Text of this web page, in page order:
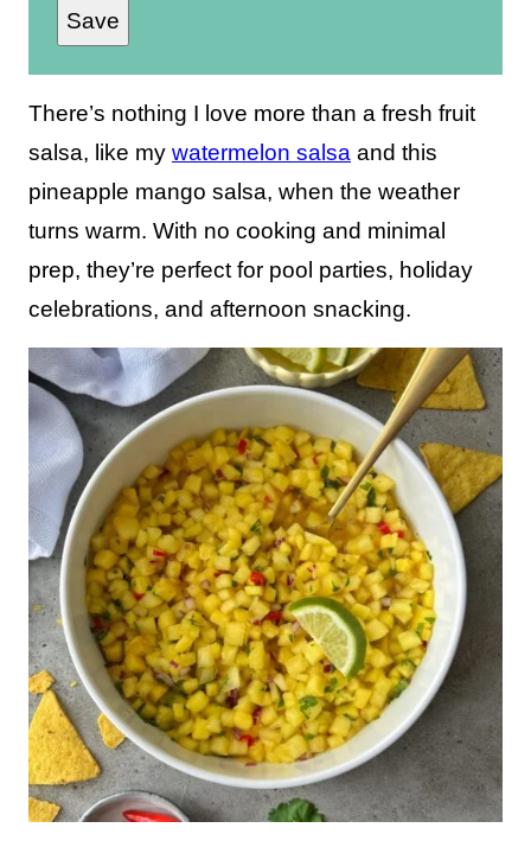
aSave
There’s nothing I love more than a fresh fruit
salsa, like my watermelon salsa and this
pineapple mango salsa, when the weather
turns warm. With no cooking and minimal
prep, they’re perfect for pool parties, holiday
celebrations, and afternoon snacking.